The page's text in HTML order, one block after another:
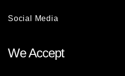
Social Media
We Accept